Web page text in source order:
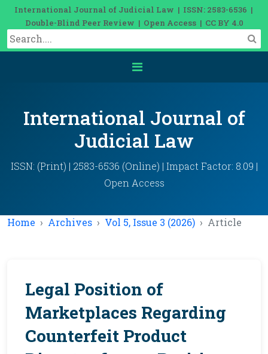
International Journal of Judicial Law | ISSN: 2583-6536 |
Double-Blind Peer Review | Open Access | CC BY 4.0
International Journal of
Judicial Law
ISSN: (Print) | 2583-6536 (Online) | Impact Factor: 8.09 |
Open Access
Home Archives Vol 5, Issue 3 (2026) Article
Legal Position of
Marketplaces Regarding
Counterfeit Product